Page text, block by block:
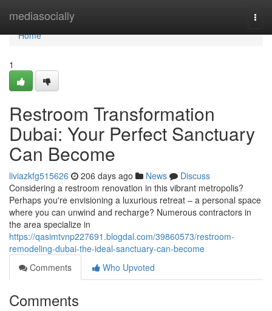
mediasocially
Home
Home
1
Restroom Transformation
Dubai: Your Perfect Sanctuary
Can Become
liviazkfg515626 206 days ago News
Discuss
Considering a restroom renovation in this vibrant metropolis?
Perhaps you're envisioning a luxurious retreat – a personal space
where you can unwind and recharge? Numerous contractors in
the area specialize in
https://qasimtvnp227691.blogdal.com/39860573/restroom-
remodeling-dubai-the-ideal-sanctuary-can-become
Comments
Who Upvoted
Comments